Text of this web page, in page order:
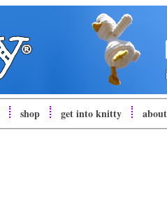
shop get intoknitty